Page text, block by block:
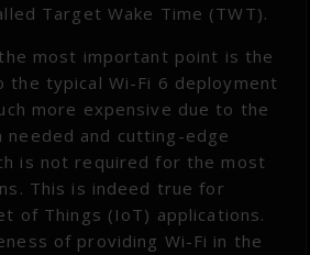
Target Wake Time (TWT).
most important point is the
the typical Wi-Fi 6 deployment
more expensive due to the
needed and cutting-edge
is not required for the most
This is indeed true for
of Things (IoT) applications.
of providing Wi-Fi in the